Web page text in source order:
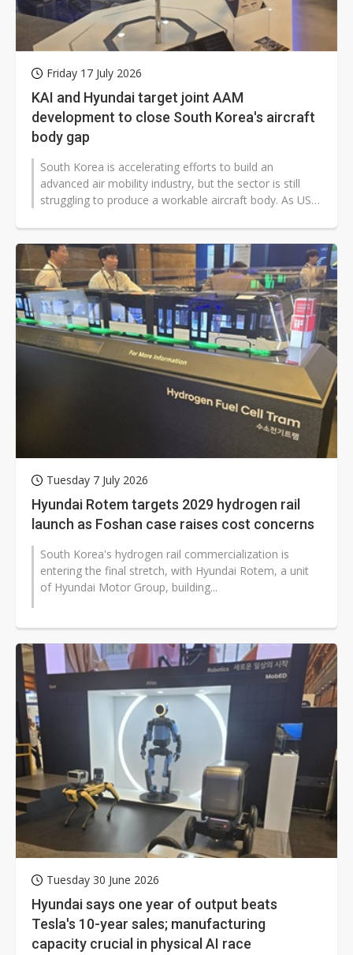
Friday 17 July 2026
KAI and Hyundai target joint AAM
development to close South Korea's aircraft
body gap
South Korea is accelerating efforts to build an
advanced air mobility industry, but the sector is still
struggling to produce a workable aircraft body. As US
Tuesday 7 July 2026
Hyundai Rotem targets 2029 hydrogen rail
launch as Foshan case raises cost concerns
South Korea's hydrogen rail commercialization is
entering the final stretch, with Hyundai Rotem, a unit
of Hyundai Motor Group, building...
Tuesday 30 June 2026
Hyundai says one year of output beats
Tesla's 10-year sales; manufacturing
capacity crucial in physical AI race